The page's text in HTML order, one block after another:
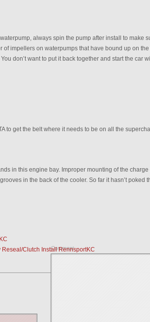
always spin the pump after install to make
of impellers on waterpumps that have bound up on
don’t want to put it back together and start the car
to get the belt where it needs to be on all the
in this engine bay. Improper mounting of the charge
in the back of the cooler. So far it hasn’t poked
Clutch Install RennsportKC
Comment